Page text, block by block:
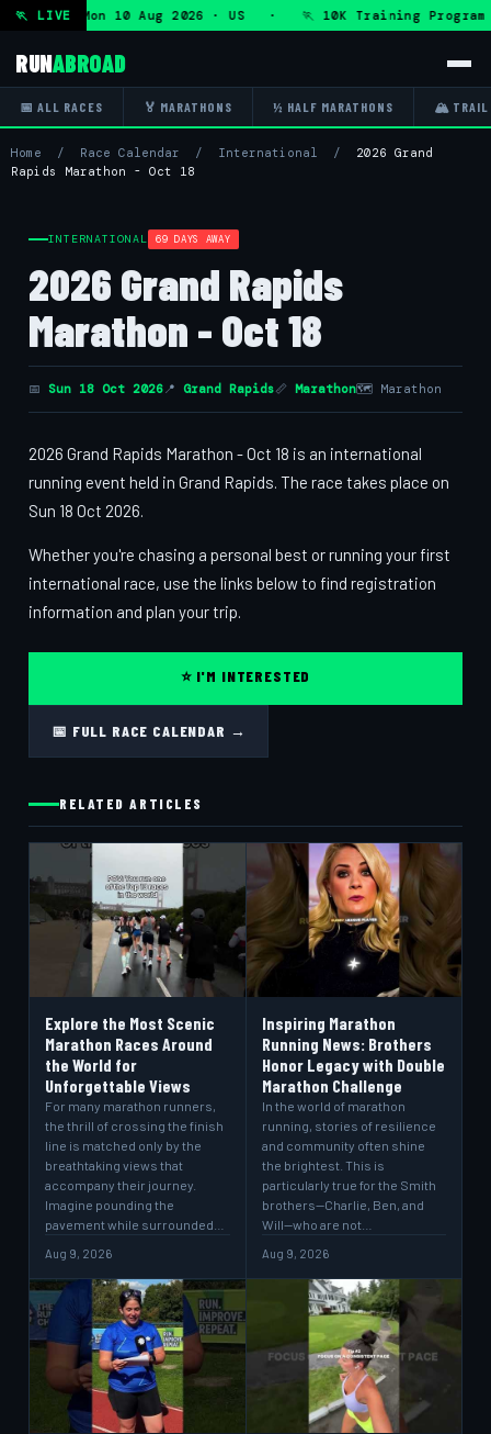
🏃 LIVE— Mon 10 Aug 2026 · US · 🏃 10K Training
RUNABROAD
📅 ALL RACES 🏅 MARATHONS ½ HALF MARATHONS 🏔 TRAIL
Home / Race Calendar / International / 2026 Grand
Rapids Marathon - Oct 18
INTERNATIONAL 69 DAYS AWAY
2026 Grand Rapids
Marathon - Oct 18
📅 Sun 18 Oct 2026📍 Grand Rapids📏 Marathon🗺 Marathon
2026 Grand Rapids Marathon - Oct 18 is an international
running event held in Grand Rapids. The race takes place on
Sun 18 Oct 2026.
Whether you're chasing a personal best or running your first
international race, use the links below to find registration
information and plan your trip.
⭐ I'M INTERESTED
📅 FULL RACE CALENDAR →
RELATED ARTICLES
Explore the Most Scenic
Marathon Races Around
the World for
Unforgettable Views
For many marathon runners,
the thrill of crossing the finish
line is matched only by the
breathtaking views that
accompany their journey.
Imagine pounding the
pavement while surrounded…
Aug 9, 2026
Inspiring Marathon
Running News: Brothers
Honor Legacy with Double
Marathon Challenge
In the world of marathon
running, stories of resilience
and community often shine
the brightest. This is
particularly true for the Smith
brothers—Charlie, Ben, and
Will—who are not…
Aug 9, 2026